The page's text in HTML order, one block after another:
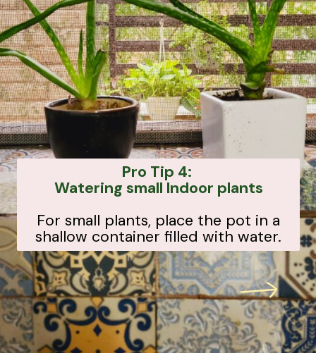
Pro Tip 4:
Watering small Indoor plants
For small plants, place the pot in a
shallow container filled with water.